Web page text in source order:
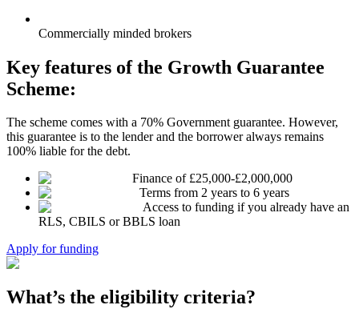
Commercially minded brokers
Key features of the Growth Guarantee
Scheme:
The scheme comes with a 70% Government guarantee. However,
this guarantee is to the lender and the borrower always remains
100% liable for the debt.
Finance of £25,000-£2,000,000
Terms from 2 years to 6 years
Access to funding if you already have an
RLS, CBILS or BBLS loan
Apply for funding
What’s the eligibility criteria?